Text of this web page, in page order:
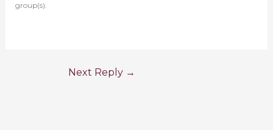
group(s).
Next Reply →